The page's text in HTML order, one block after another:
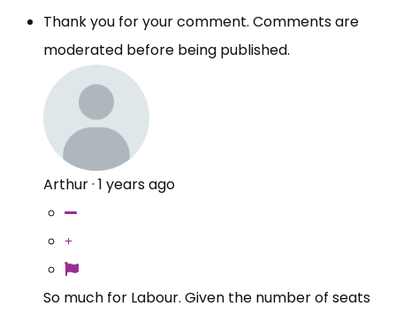
Thank you for your comment. Comments are
moderated before being published.
Arthur· 1 years ago
So much for Labour. Given the number of seats